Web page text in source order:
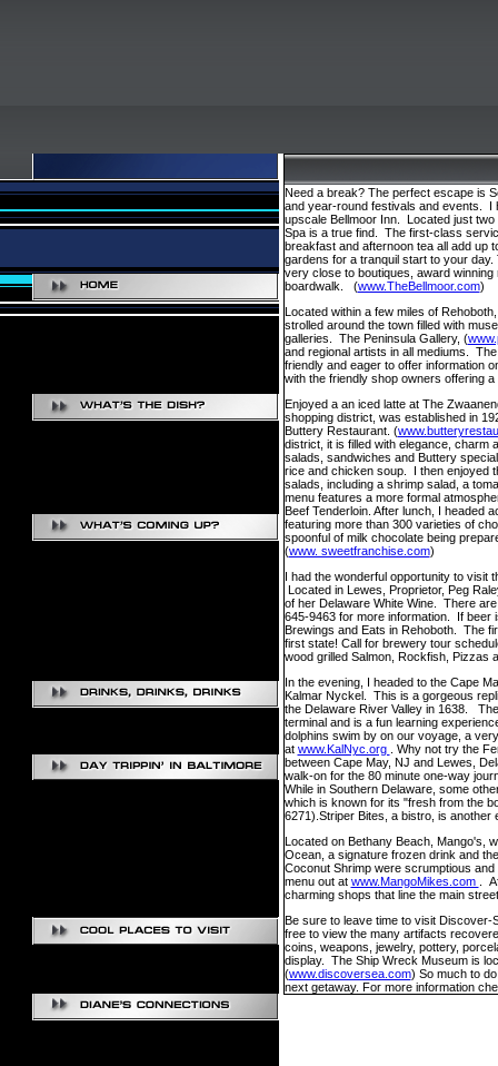
Need a break? The perfect escape is
and year-round festivals and events. I
upscale Bellmoor Inn. Located just
Spa is a true find. The first-class
breakfast and afternoon tea all add up
gardens for a tranquil start to your
very close to boutiques, award
boardwalk. (www.TheBellmoor.com)
Located within a few miles of
strolled around the town filled with
galleries. The Peninsula Gallery, (
and regional artists in all mediums.
friendly and eager to offer information
with the friendly shop owners offering
Enjoyed a an iced latte at The
shopping district, was established in
Buttery Restaurant. (
district, it is filled with elegance, charm
salads, sandwiches and Buttery
rice and chicken soup. I then enjoyed
salads, including a shrimp salad, a
menu features a more formal
Beef Tenderloin. After lunch, I headed
featuring more than 300 varieties of
spoonful of milk chocolate being
(www. sweetfranchise.com)
I had the wonderful opportunity to visit
Located in Lewes, Proprietor, Peg
of her Delaware White Wine. There
645-9463 for more information. If beer
Brewings and Eats in Rehoboth. The
first state! Call for brewery tour
wood grilled Salmon, Rockfish, Pizzas
In the evening, I headed to the Cape
Kalmar Nyckel. This is a gorgeous
the Delaware River Valley in 1638.
terminal and is a fun learning
dolphins swim by on our voyage, a
at www.KalNyc.org
. Why not try the
between Cape May, NJ and Lewes,
walk-on for the 80 minute one-way
While in Southern Delaware, some
which is known for its "fresh from the
6271).Striper Bites, a bistro, is another
Located on Bethany Beach, Mango's,
Ocean, a signature frozen drink and
Coconut Shrimp were scrumptious
menu out at www.MangoMikes.com
.
charming shops that line the main
Be sure to leave time to visit
free to view the many artifacts
coins, weapons, jewelry, pottery,
display. The Ship Wreck Museum is
(www.discoversea.com) So much to
next getaway. For more information